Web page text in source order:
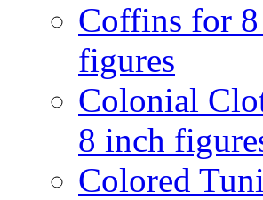
Coffins for
figures
Colonial
8 inch
Colored